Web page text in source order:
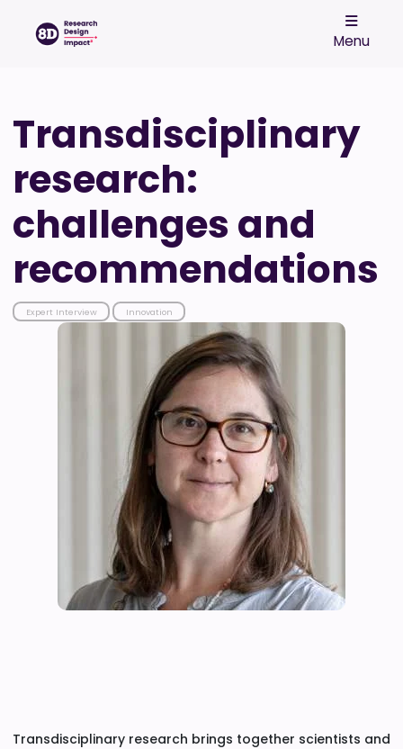
Menu
Transdisciplinary
research:
challenges and
recommendations
Expert Interview Innovation
Transdisciplinary research brings together scientists and